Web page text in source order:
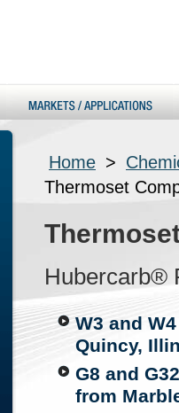
Home >
Thermoset
Hubercarb®
W3 and
Quincy,
G8 and
from